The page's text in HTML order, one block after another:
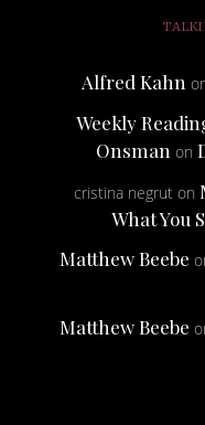
Alfred Kahn
Weekly
Onsman on
cristina negrut on
What You
Matthew Beebe
Matthew Beebe